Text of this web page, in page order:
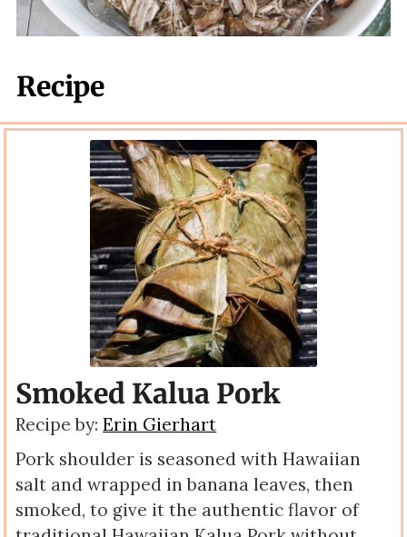
Recipe
Smoked Kalua Pork
Recipe by:Erin Gierhart
Pork shoulder is seasoned with Hawaiian
salt and wrapped in banana leaves, then
smoked, to give it the authentic flavor of